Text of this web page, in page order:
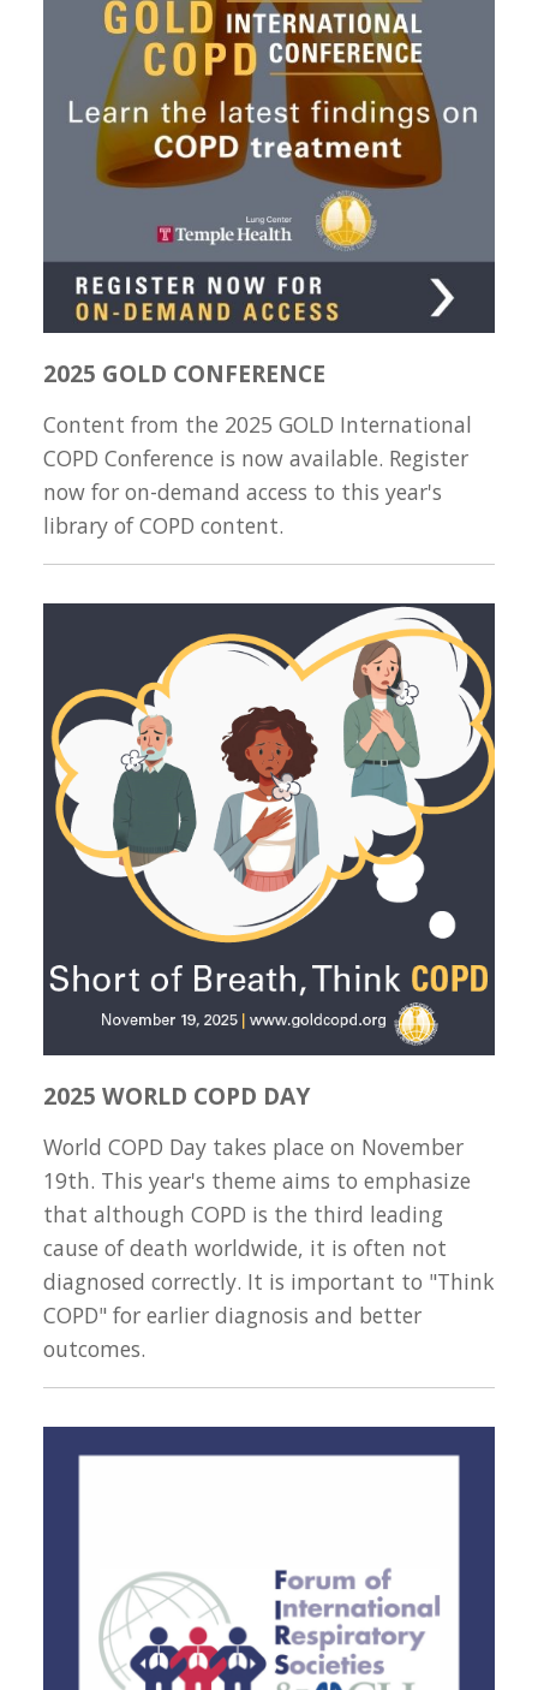
2025 GOLD CONFERENCE
Content from the 2025 GOLD International
COPD Conference is now available. Register
now for on-demand access to this year's
library of COPD content.
2025 WORLD COPD DAY
World COPD Day takes place on November
19th. This year's theme aims to emphasize
that although COPD is the third leading
cause of death worldwide, it is often not
diagnosed correctly. It is important to "Think
COPD" for earlier diagnosis and better
outcomes.